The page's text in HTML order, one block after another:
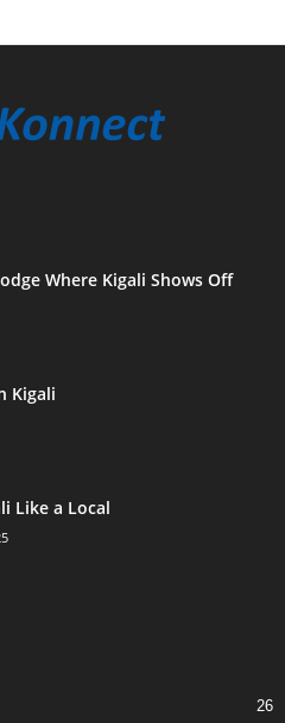
Where Kigali Shows Off
Kigali
Like a Local
26